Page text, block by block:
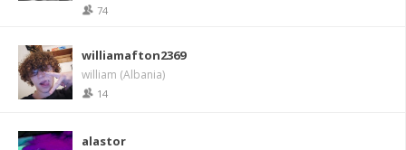
74
williamafton2369
william (Albania)
14
alastor